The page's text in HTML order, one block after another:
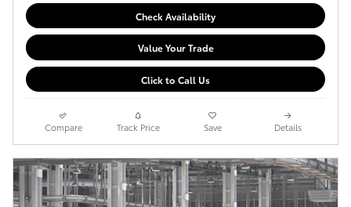
Check Availability
Value Your Trade
Click to Call Us
Compare Track Price Save Details